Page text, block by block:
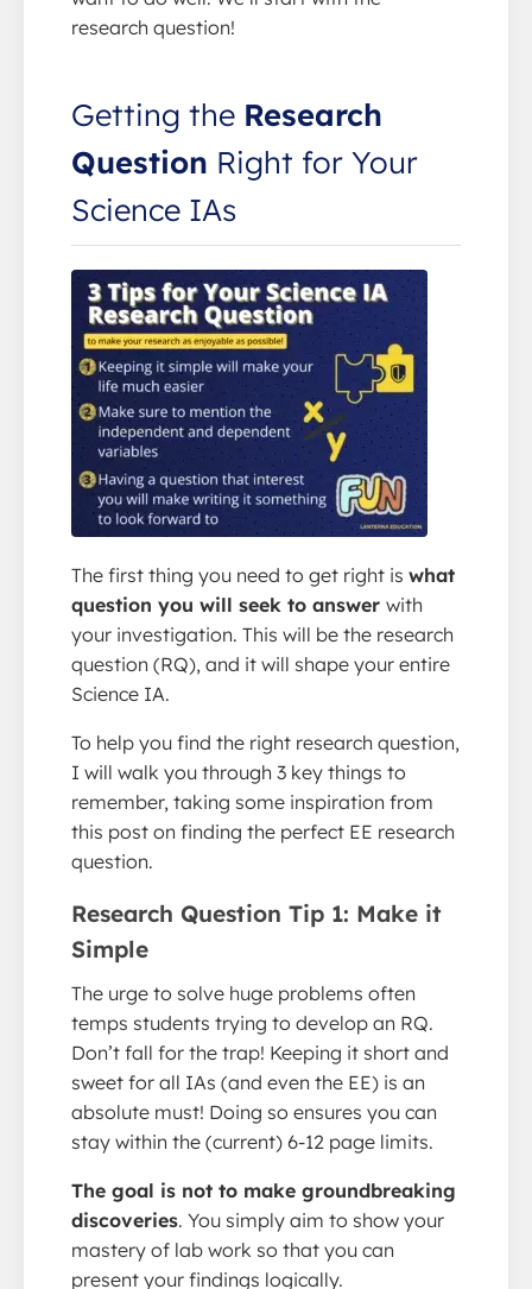
research question!
Getting the Research
Question Right for Your
Science IAs
The first thing you need to get right is what
question you will seek to answer with
your investigation. This will be the research
question (RQ), and it will shape your entire
Science IA.
To help you find the right research question,
I will walk you through 3 key things to
remember, taking some inspiration from
this post on finding the perfect EE research
question.
Research Question Tip 1: Make it
Simple
The urge to solve huge problems often
temps students trying to develop an RQ.
Don’t fall for the trap! Keeping it short and
sweet for all IAs (and even the EE) is an
absolute must! Doing so ensures you can
stay within the (current) 6-12 page limits.
The goal is not to make groundbreaking
discoveries. You simply aim to show your
mastery of lab work so that you can
present your findings logically.